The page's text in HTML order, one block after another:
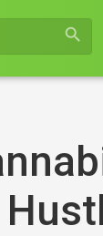
search